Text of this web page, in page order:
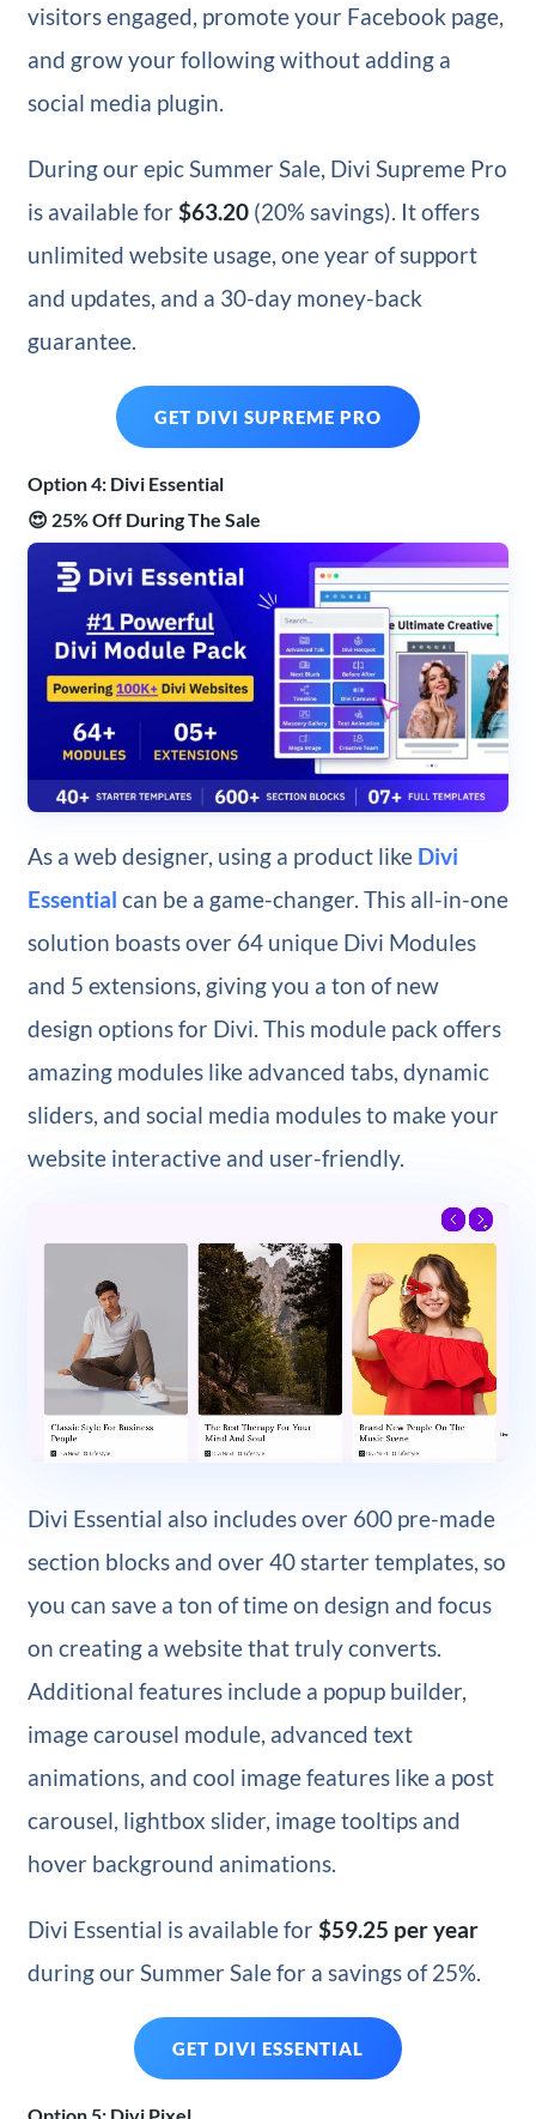
visitors engaged, promote your Facebook page,
and grow your following without adding a
social media plugin.
During our epic Summer Sale, Divi Supreme Pro
is available for$63.20 (20% savings). It offers
unlimited website usage, one year of support
and updates, and a 30-day money-back
guarantee.
GET DIVI SUPREME PRO
Option 4: Divi Essential
😍 25% Off During The Sale
As a web designer, using a product like Divi
Essential can be a game-changer. This all-in-one
solution boasts over 64 unique Divi Modules
and 5 extensions, giving you a ton of new
design options for Divi. This module pack offers
amazing modules like advanced tabs, dynamic
sliders, and social media modules to make your
website interactive and user-friendly.
Divi Essential also includes over 600 pre-made
section blocks and over 40 starter templates, so
you can save a ton of time on design and focus
on creating a website that truly converts.
Additional features include a popup builder,
image carousel module, advanced text
animations, and cool image features like a post
carousel, lightbox slider, image tooltips and
hover background animations.
Divi Essential is available for$59.25 per year
during our Summer Sale for a savings of 25%.
GET DIVI ESSENTIAL